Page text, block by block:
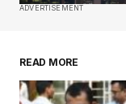
Save my
ADVERTISEMENT
READ MORE